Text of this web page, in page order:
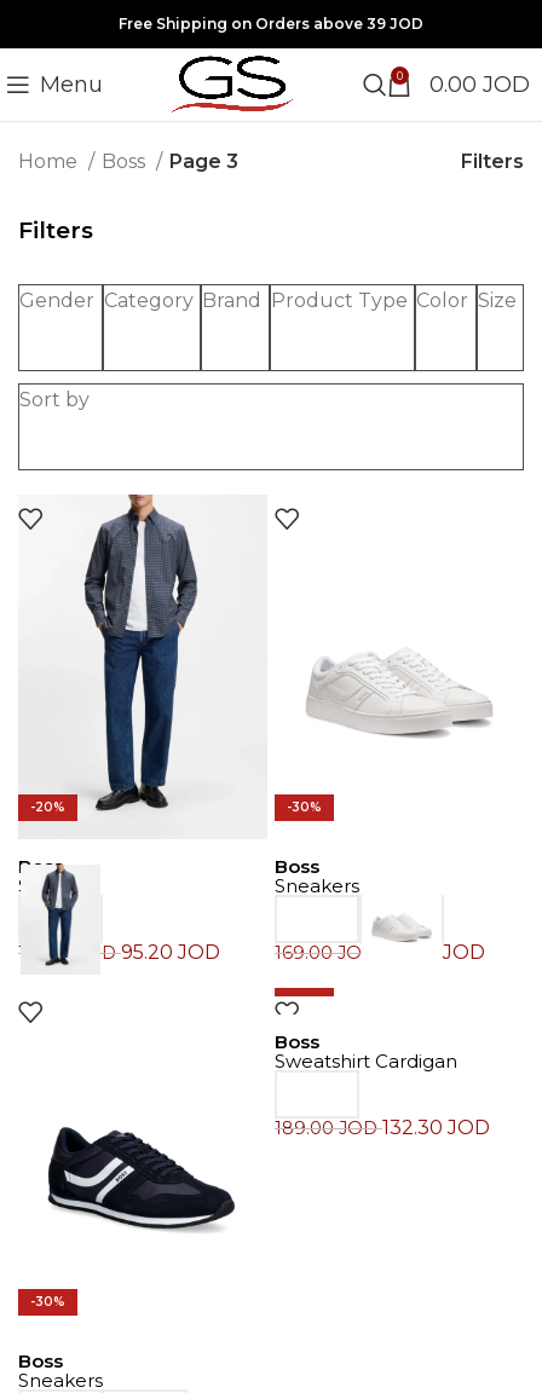
Free Shipping on Orders above 39 JOD
Menu 0 0.00 JOD
Home Boss Page 3 Filters
Filters
Gender Category Brand Product Type Color Size
Sort by
-20%
Boss
Shirt
119.00 JOD95.20JOD
-30%
Boss
Sneakers
169.00JOD 118.30JOD
-30%
Boss
Sneakers
Boss
Sweatshirt Cardigan
189.00JOD132.30JOD